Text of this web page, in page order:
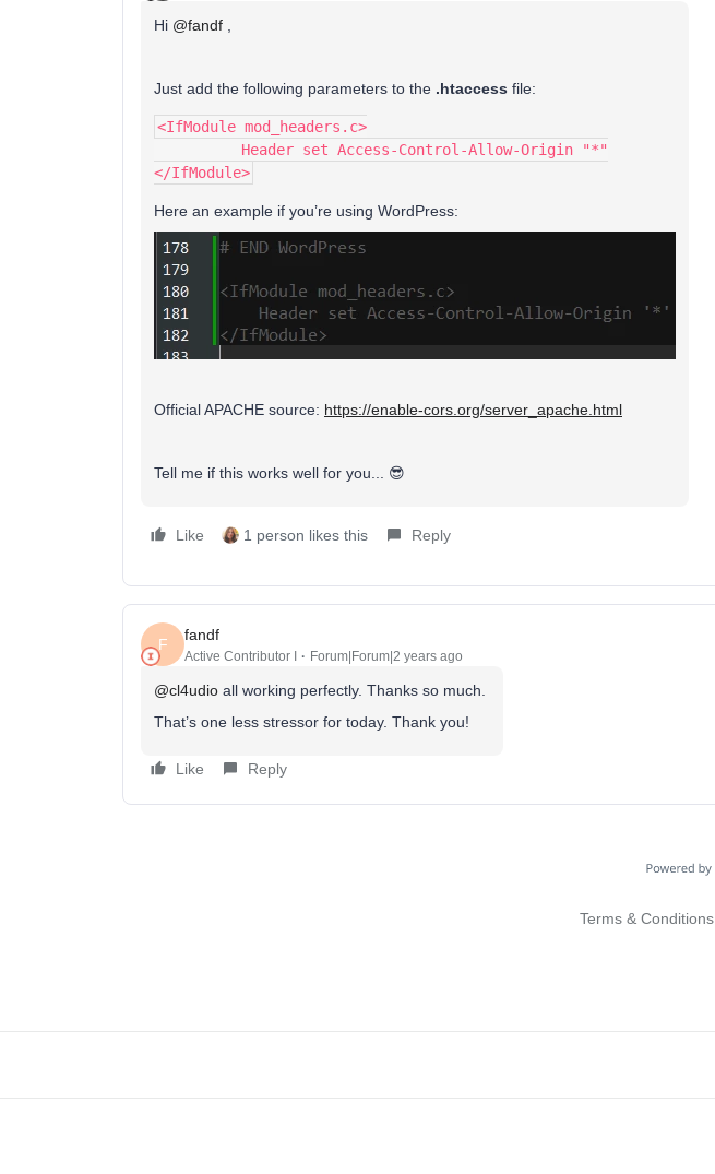
Hi @fandf
Just add the following parameters to the .htaccess file:
<IfModule mod_headers.c>
	  Header set Access-Control-Allow-Origin "*"
</IfModule>
Here an example if you’re using WordPress:
Official APACHE source: https://enable-cors.org/server_apache.html
Tell me if this works well for you... 😎
Like 1 person likes this Reply
F
fandf
Active Contributor I Forum|Forum|2 years ago
@cl4udio all working perfectly. Thanks so much.
That’s one less stressor for today. Thank you!
Like Reply
Terms & Conditions